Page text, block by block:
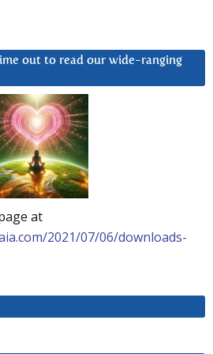
out to read our wide-ranging
at
2021/07/06/downloads-